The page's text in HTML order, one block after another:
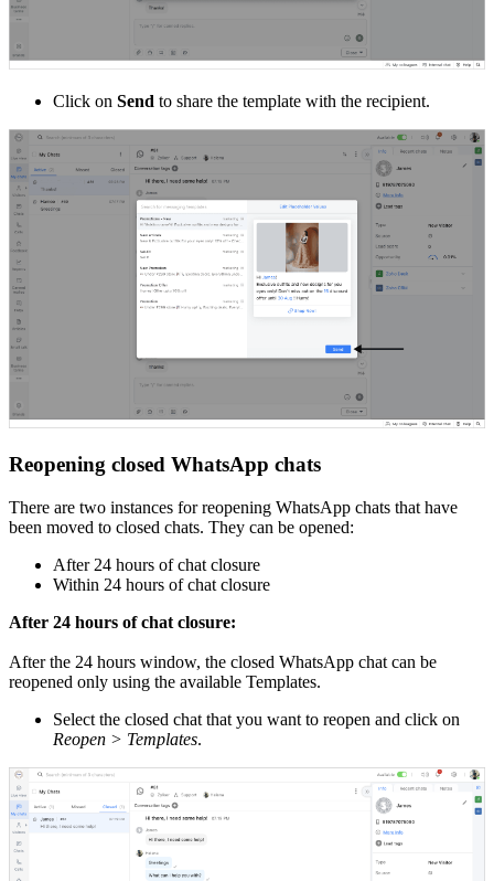
Click on Send to share the template with the recipient.
Reopening closed WhatsApp chats
There are two instances for reopening WhatsApp chats that have
been moved to closed chats. They can be opened:
After 24 hours of chat closure
Within 24 hours of chat closure
After 24 hours of chat closure:
After the 24 hours window, the closed WhatsApp chat can be
reopened only using the available Templates.
Select the closed chat that you want to reopen and click on
Reopen > Templates.